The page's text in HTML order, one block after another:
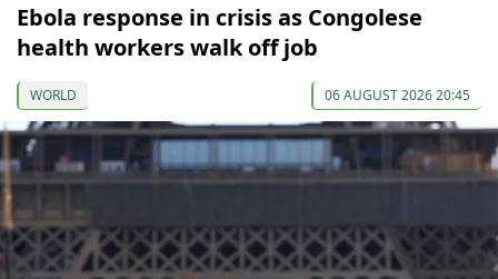
Ebola response in crisis as Congolese
health workers walk off job
WORLD 06 AUGUST 2026 20:45